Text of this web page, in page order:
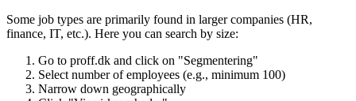
Some job types are primarily found in larger companies (HR,
finance, IT, etc.). Here you can search by size:
Go to proff.dk and click on "Segmentering"
Select number of employees (e.g., minimum 100)
Narrow down geographically